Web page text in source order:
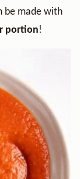
be made with
portion!